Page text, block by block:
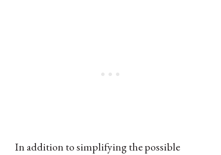
In addition to simplifying the possible